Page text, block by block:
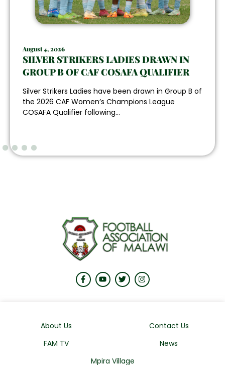
August 4, 2026
SILVER STRIKERS LADIES DRAWN IN
GROUP B OF CAF COSAFA QUALIFIER
Silver Strikers Ladies have been drawn in Group B of
the 2026 CAF Women’s Champions League
COSAFA Qualifier following...
About Us
Contact Us
FAM TV
News
Mpira Village